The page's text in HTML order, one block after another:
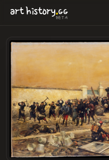
arthistory.GG
BETA